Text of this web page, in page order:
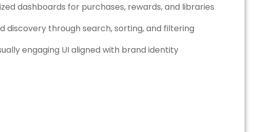
dashboards for purchases, rewards, and libraries
discovery through search, sorting, and filtering
engaging UI aligned with brand identity